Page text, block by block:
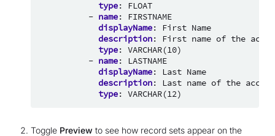
type:
FLOAT
- name:
FIRSTNAME
displayName:
First Name
description:
First name of the
type: VARCHAR(10)
- name:
LASTNAME
displayName:
Last Name
description:
Last name of the
type: VARCHAR(12)
Toggle Preview to see how record sets appear on the